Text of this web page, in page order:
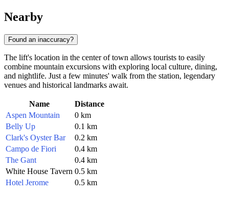
Nearby
Found an inaccuracy?
The lift's location in the center of town allows tourists to easily
combine mountain excursions with exploring local culture, dining,
and nightlife. Just a few minutes' walk from the station, legendary
venues and historical landmarks await.
Name
Distance
Aspen Mountain
0 km
Belly Up
0.1 km
Clark's Oyster Bar
0.2 km
Campo de Fiori
0.4 km
The Gant
0.4 km
White House Tavern 0.5 km
Hotel Jerome
0.5 km